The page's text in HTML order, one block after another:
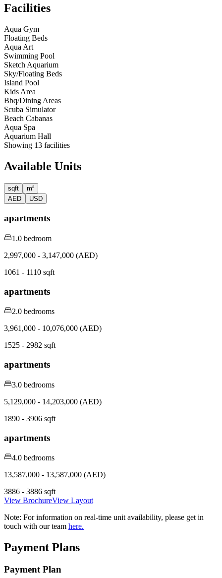
Facilities
Aqua Gym
Floating Beds
Aqua Art
Swimming Pool
Sketch Aquarium
Sky/Floating Beds
Island Pool
Kids Area
Bbq/Dining Areas
Scuba Simulator
Beach Cabanas
Aqua Spa
Aquarium Hall
Showing 13 facilities
Available Units
sqft
m²
AED
USD
apartments
1.0 bedroom
2,997,000 - 3,147,000 (AED)
1061 - 1110 sqft
apartments
2.0 bedrooms
3,961,000 - 10,076,000 (AED)
1525 - 2982 sqft
apartments
3.0 bedrooms
5,129,000 - 14,203,000 (AED)
1890 - 3906 sqft
apartments
4.0 bedrooms
13,587,000 - 13,587,000 (AED)
3886 - 3886 sqft
View BrochureView Layout
Note: For information on real-time unit availability, please get in
touch with our team here.
Payment Plans
Payment Plan